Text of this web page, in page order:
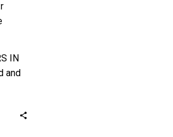
IN
and
in